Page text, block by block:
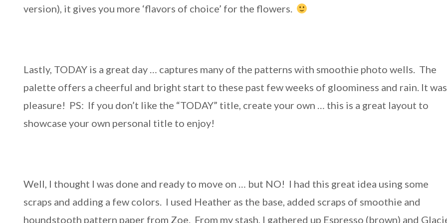
version), it gives you more ‘flavors of choice’ for the flowers.
Lastly, TODAY is a great day … captures many of the patterns with smoothie photo wells. The
palette offers a cheerful and bright start to these past few weeks of gloominess and rain. It
pleasure! PS: If you don’t like the “TODAY” title, create your own … this is a great layout to
showcase your own personal title to enjoy!
Well, I thought I was done and ready to move on … but NO! I had this great idea using some
scraps and adding a few colors. I used Heather as the base, added scraps of smoothie and
houndstooth pattern paper from Zoe. From my stash, I gathered up Espresso (brown) and